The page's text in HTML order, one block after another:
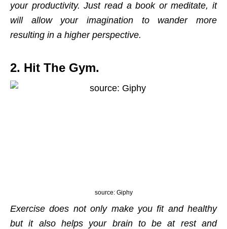
your productivity. Just read a book or meditate, it
will allow your imagination to wander more
resulting in a higher perspective.
2. Hit The Gym.
source: Giphy
Exercise does not only make you fit and healthy
but it also helps your brain to be at rest and